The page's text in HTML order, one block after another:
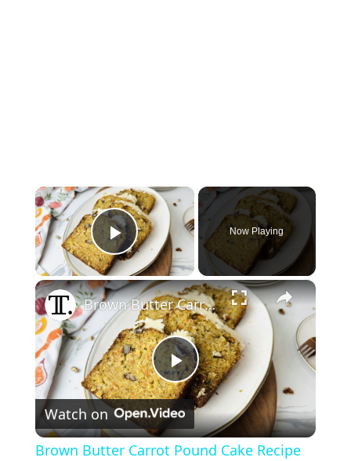
×
Play Video
Now Playing
×
P
l
Brown Butter Carrot Pound Cake Recipe
Watch on
Brown Butter Carrot Pound Cake Recipe